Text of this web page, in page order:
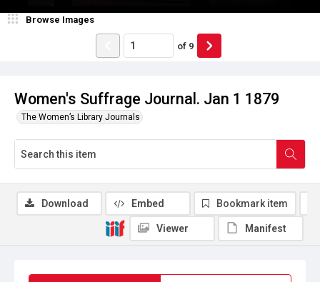
Women's Suffrage Journal. Jan 1 1879
The Women’s Library Journals
Browse Images
of 9
Download Embed Bookmark item
Viewer Manifest